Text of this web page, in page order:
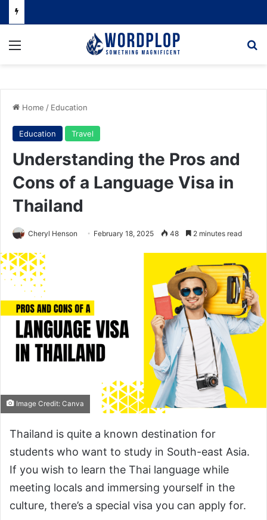
Menu
Home / Education
Education Travel
Understanding the Pros and
Cons of a Language Visa in
Thailand
Cheryl Henson February 18, 2025 48 2 minutes read
Image Credit: Canva
Thailand is quite a known destination for
students who want to study in South-east Asia.
If you wish to learn the Thai language while
meeting locals and immersing yourself in the
culture, there’s a special visa you can apply for.